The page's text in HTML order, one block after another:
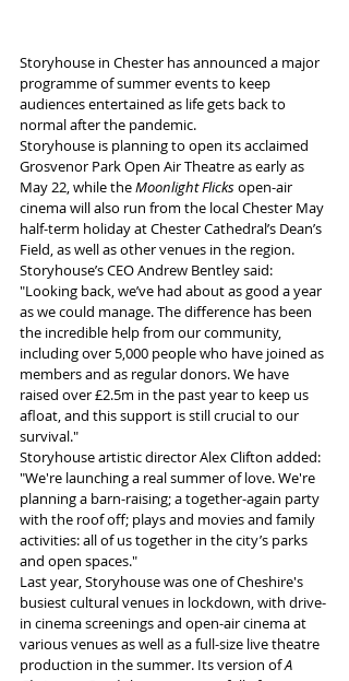
Storyhouse in Chester has announced a major
programme of summer events to keep
audiences entertained as life gets back to
normal after the pandemic.
Storyhouse is planning to open its acclaimed
Grosvenor Park Open Air Theatre as early as
May 22, while the Moonlight Flicks open-air
cinema will also run from the local Chester May
half-term holiday at Chester Cathedral’s Dean’s
Field, as well as other venues in the region.
Storyhouse’s CEO Andrew Bentley said:
"Looking back, we’ve had about as good a year
as we could manage. The difference has been
the incredible help from our community,
including over 5,000 people who have joined as
members and as regular donors. We have
raised over £2.5m in the past year to keep us
afloat, and this support is still crucial to our
survival."
Storyhouse artistic director Alex Clifton added:
"We're launching a real summer of love. We're
planning a barn-raising; a together-again party
with the roof off; plays and movies and family
activities: all of us together in the city’s parks
and open spaces."
Last year, Storyhouse was one of Cheshire's
busiest cultural venues in lockdown, with drive-
in cinema screenings and open-air cinema at
various venues as well as a full-size live theatre
production in the summer. Its version of A